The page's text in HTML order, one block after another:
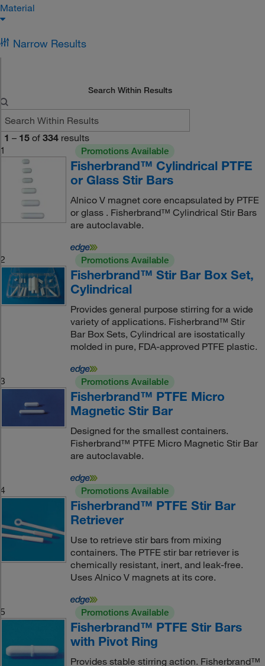
Material
Narrow Results
Search Within Results
1 – 15 of 334 results
1
Promotions Available
Fisherbrand™ Cylindrical PTFE
or Glass Stir Bars
Alnico V magnet core encapsulated by PTFE
or glass . Fisherbrand™ Cylindrical Stir Bars
are autoclavable.
2 Promotions Available
Fisherbrand™ Stir Bar Box Set,
Cylindrical
Provides general purpose stirring for a wide
variety of applications. Fisherbrand™ Stir
Bar Box Sets, Cylindrical are isostatically
molded in pure, FDA-approved PTFE plastic.
3 Promotions Available
Fisherbrand™ PTFE Micro
Magnetic Stir Bar
Designed for the smallest containers.
Fisherbrand™ PTFE Micro Magnetic Stir Bar
are autoclavable.
4 Promotions Available
Fisherbrand™ PTFE Stir Bar
Retriever
Use to retrieve stir bars from mixing
containers. The PTFE stir bar retriever is
chemically resistant, inert, and leak-free.
Uses Alnico V magnets at its core.
5 Promotions Available
Fisherbrand™ PTFE Stir Bars
with Pivot Ring
Provides stable stirring action. Fisherbrand™